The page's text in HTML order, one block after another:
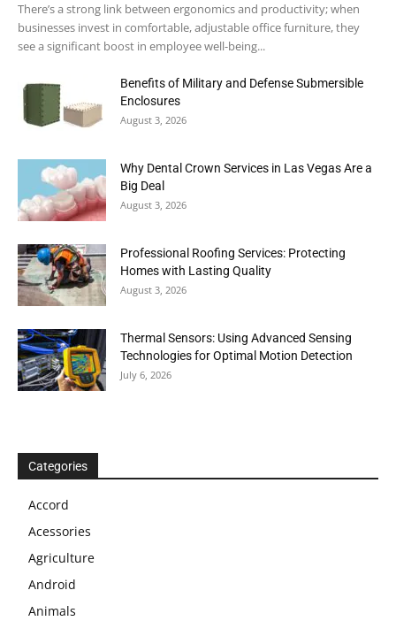
There’s a strong link between ergonomics and productivity; when
businesses invest in comfortable, adjustable office furniture, they
see a significant boost in employee well-being...
Benefits of Military and Defense Submersible
Enclosures
August 3, 2026
Why Dental Crown Services in Las Vegas Are a
Big Deal
August 3, 2026
Professional Roofing Services: Protecting
Homes with Lasting Quality
August 3, 2026
Thermal Sensors: Using Advanced Sensing
Technologies for Optimal Motion Detection
July 6, 2026
Categories
Accord
Acessories
Agriculture
Android
Animals